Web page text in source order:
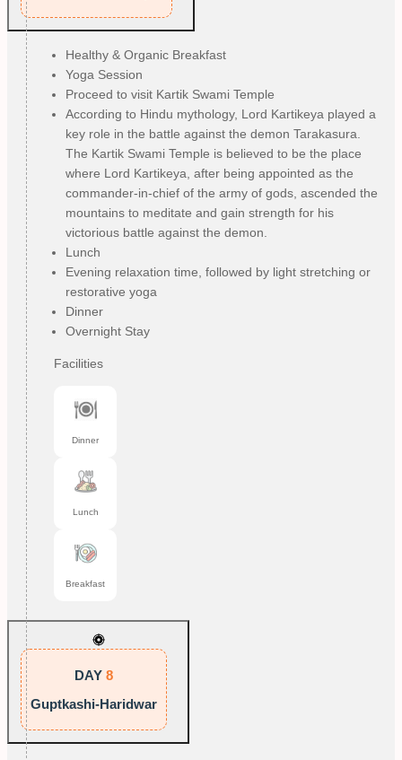
Healthy & Organic Breakfast
Yoga Session
Proceed to visit Kartik Swami Temple
According to Hindu mythology, Lord Kartikeya played a
key role in the battle against the demon Tarakasura.
The Kartik Swami Temple is believed to be the place
where Lord Kartikeya, after being appointed as the
commander-in-chief of the army of gods, ascended the
mountains to meditate and gain strength for his
victorious battle against the demon.
Lunch
Evening relaxation time, followed by light stretching or
restorative yoga
Dinner
Overnight Stay
Facilities
Dinner
Lunch
Breakfast
DAY 8
Guptkashi-Haridwar